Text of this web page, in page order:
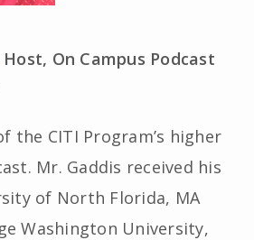
Host, On Campus Podcast
the CITI Program’s higher
Mr. Gaddis received his
of North Florida, MA
Washington University,